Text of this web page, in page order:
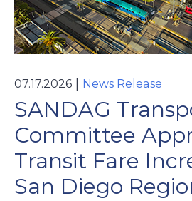
07.17.2026 News Release
SANDAG
Committee
Transit Fare
San Diego